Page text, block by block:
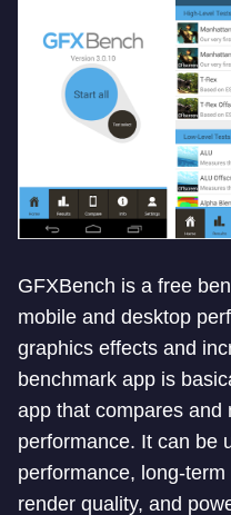
GFXBench is a free
mobile and desktop
graphics effects and
benchmark app is
app that compares and
performance. It can be
performance, long-
render quality, and